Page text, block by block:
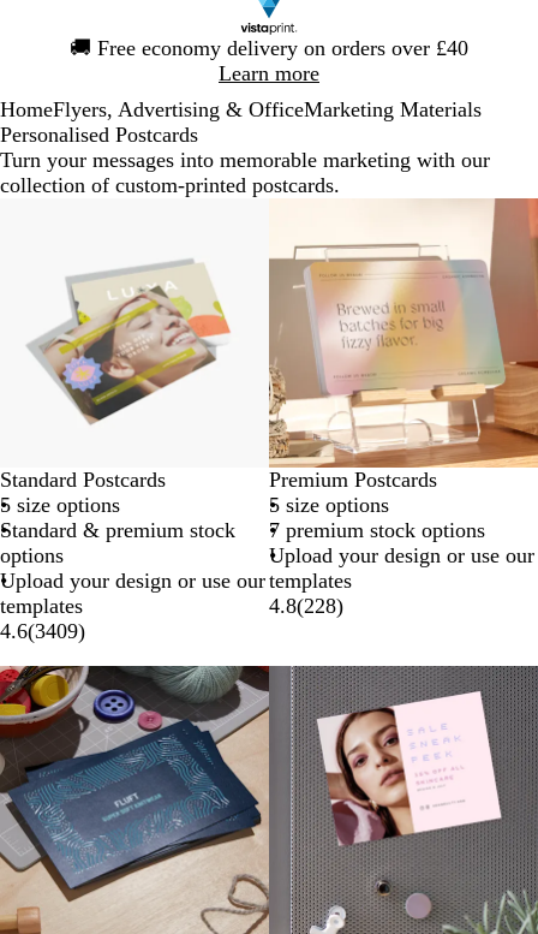
🚚 Free economy delivery on orders over £40
Learn more
1
HomeFlyers, Advertising & OfficeMarketing Materials
Personalised Postcards
Turn your messages into memorable marketing with our
collection of custom-printed postcards.
Standard Postcards
5 size options
Standard & premium stock
options
Upload your design or use our
templates
4.6(3409)
Premium Postcards
5 size options
7 premium stock options
Upload your design or use our
templates
4.8(228)